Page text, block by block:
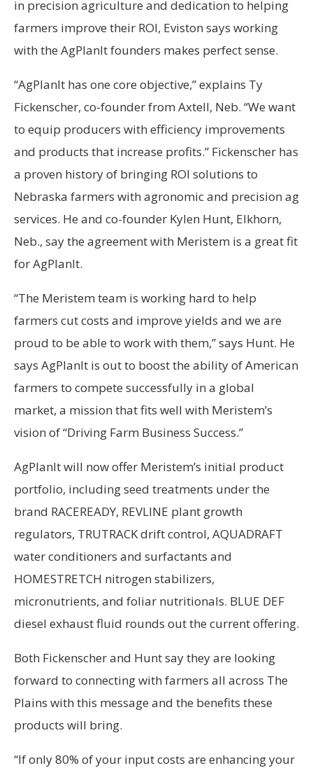
in precision agriculture and dedication to helping
farmers improve their ROI, Eviston says working
with the AgPlanIt founders makes perfect sense.
“AgPlanIt has one core objective,” explains Ty
Fickenscher, co-founder from Axtell, Neb. “We want
to equip producers with efficiency improvements
and products that increase profits.” Fickenscher has
a proven history of bringing ROI solutions to
Nebraska farmers with agronomic and precision ag
services. He and co-founder Kylen Hunt, Elkhorn,
Neb., say the agreement with Meristem is a great fit
for AgPlanIt.
“The Meristem team is working hard to help
farmers cut costs and improve yields and we are
proud to be able to work with them,” says Hunt. He
says AgPlanIt is out to boost the ability of American
farmers to compete successfully in a global
market, a mission that fits well with Meristem’s
vision of “Driving Farm Business Success.”
AgPlanIt will now offer Meristem’s initial product
portfolio, including seed treatments under the
brand RACEREADY, REVLINE plant growth
regulators, TRUTRACK drift control, AQUADRAFT
water conditioners and surfactants and
HOMESTRETCH nitrogen stabilizers,
micronutrients, and foliar nutritionals. BLUE DEF
diesel exhaust fluid rounds out the current offering.
Both Fickenscher and Hunt say they are looking
forward to connecting with farmers all across The
Plains with this message and the benefits these
products will bring.
“If only 80% of your input costs are enhancing your